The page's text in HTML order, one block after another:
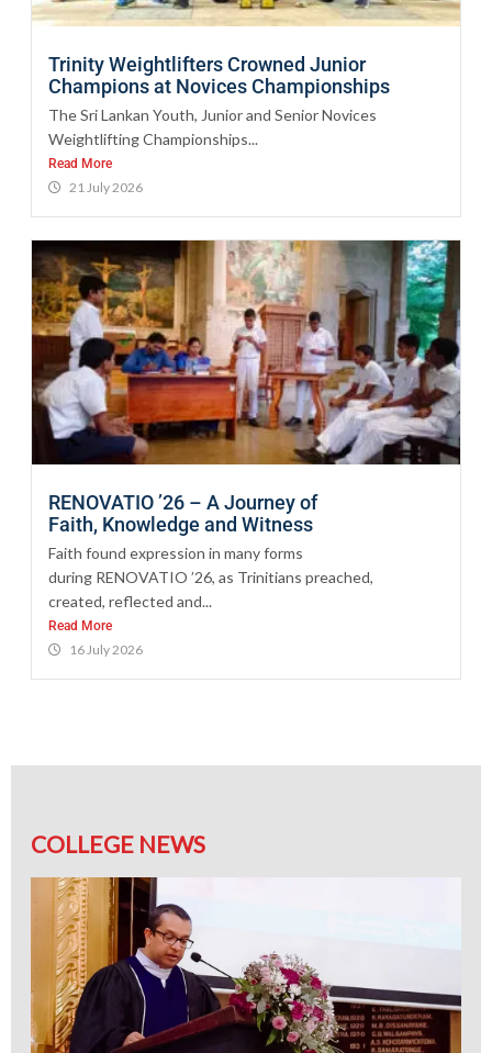
Trinity Weightlifters Crowned Junior
Champions at Novices Championships
The Sri Lankan Youth, Junior and Senior Novices
Weightlifting Championships...
Read More
21 July 2026
RENOVATIO ’26 – A Journey of
Faith, Knowledge and Witness
Faith found expression in many forms
during RENOVATIO ’26, as Trinitians preached,
created, reflected and...
Read More
16 July 2026
COLLEGE NEWS